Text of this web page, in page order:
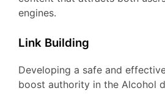
engines.
Link Building
Developing a safe and
boost authority in the Alcohol